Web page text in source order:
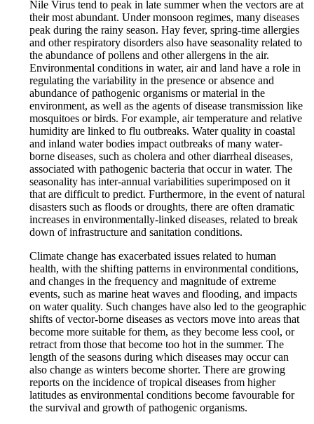
Nile Virus tend to peak in late summer when the vectors are at
their most abundant. Under monsoon regimes, many diseases
peak during the rainy season. Hay fever, spring-time allergies
and other respiratory disorders also have seasonality related to
the abundance of pollens and other allergens in the air.
Environmental conditions in water, air and land have a role in
regulating the variability in the presence or absence and
abundance of pathogenic organisms or material in the
environment, as well as the agents of disease transmission like
mosquitoes or birds. For example, air temperature and relative
humidity are linked to flu outbreaks. Water quality in coastal
and inland water bodies impact outbreaks of many water-
borne diseases, such as cholera and other diarrheal diseases,
associated with pathogenic bacteria that occur in water. The
seasonality has inter-annual variabilities superimposed on it
that are difficult to predict. Furthermore, in the event of natural
disasters such as floods or droughts, there are often dramatic
increases in environmentally-linked diseases, related to break
down of infrastructure and sanitation conditions.
Climate change has exacerbated issues related to human
health, with the shifting patterns in environmental conditions,
and changes in the frequency and magnitude of extreme
events, such as marine heat waves and flooding, and impacts
on water quality. Such changes have also led to the geographic
shifts of vector-borne diseases as vectors move into areas that
become more suitable for them, as they become less cool, or
retract from those that become too hot in the summer. The
length of the seasons during which diseases may occur can
also change as winters become shorter. There are growing
reports on the incidence of tropical diseases from higher
latitudes as environmental conditions become favourable for
the survival and growth of pathogenic organisms.